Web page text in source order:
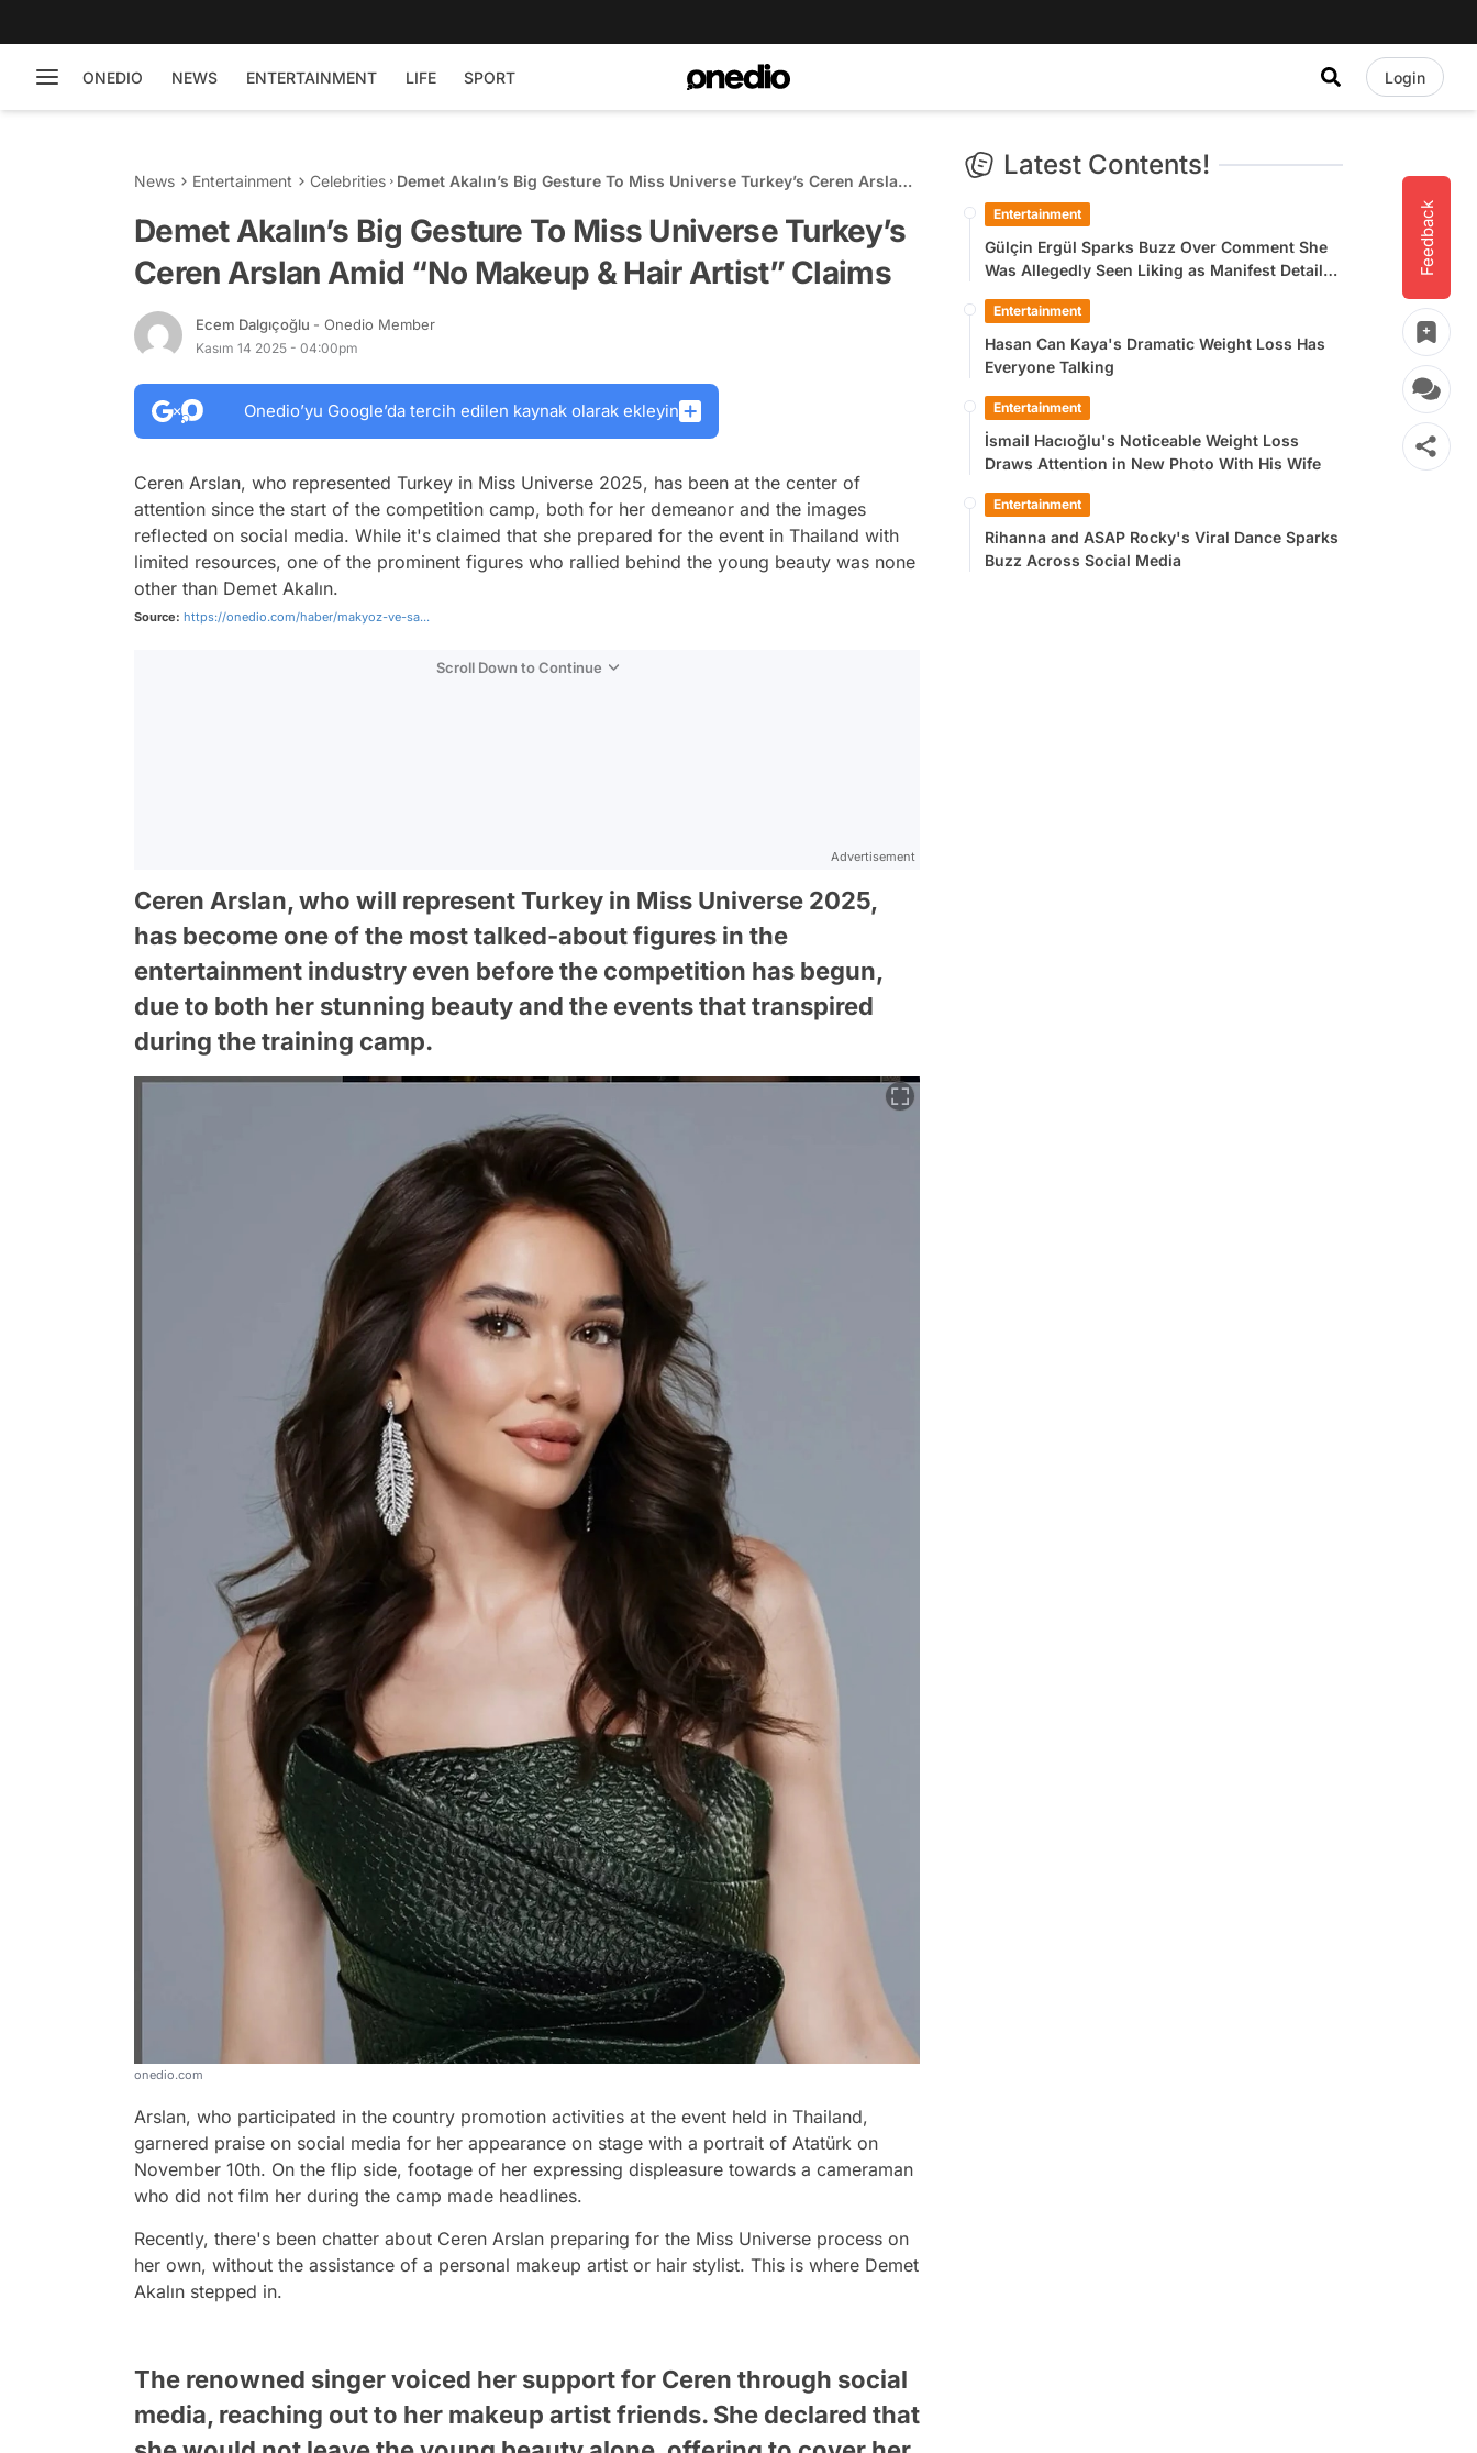
ONEDIO NEWS ENTERTAINMENT LIFE SPORT Login
Feedback
News Entertainment Celebrities
Demet Akalın’s Big Gesture To Miss Universe Turkey’s Ceren Arslan
Demet Akalın’s Big Gesture To Miss Universe Turkey’s
Ceren Arslan Amid “No Makeup & Hair Artist” Claims
Ecem Dalgıçoğlu - Onedio Member
Kasım 14 2025 - 04:00pm
Onedio’yu Google’da tercih edilen kaynak olarak ekleyin
Ceren Arslan, who represented Turkey in Miss Universe 2025, has been at the center of
attention since the start of the competition camp, both for her demeanor and the images
reflected on social media. While it's claimed that she prepared for the event in Thailand with
limited resources, one of the prominent figures who rallied behind the young beauty was none
other than Demet Akalın.
Source: https://onedio.com/haber/makyoz-ve-sa...
Scroll Down to Continue
Advertisement
Ceren Arslan, who will represent Turkey in Miss Universe 2025,
has become one of the most talked-about figures in the
entertainment industry even before the competition has begun,
due to both her stunning beauty and the events that transpired
during the training camp.
onedio.com
Arslan, who participated in the country promotion activities at the event held in Thailand,
garnered praise on social media for her appearance on stage with a portrait of Atatürk on
November 10th. On the flip side, footage of her expressing displeasure towards a cameraman
who did not film her during the camp made headlines.
Recently, there's been chatter about Ceren Arslan preparing for the Miss Universe process on
her own, without the assistance of a personal makeup artist or hair stylist. This is where Demet
Akalın stepped in.
The renowned singer voiced her support for Ceren through social
media, reaching out to her makeup artist friends. She declared that
Latest Contents!
Entertainment
Gülçin Ergül Sparks Buzz Over Comment She
Was Allegedly Seen Liking as Manifest Detail
Entertainment
Hasan Can Kaya's Dramatic Weight Loss Has
Everyone Talking
Entertainment
İsmail Hacıoğlu's Noticeable Weight Loss
Draws Attention in New Photo With His Wife
Entertainment
Rihanna and ASAP Rocky's Viral Dance Sparks
Buzz Across Social Media